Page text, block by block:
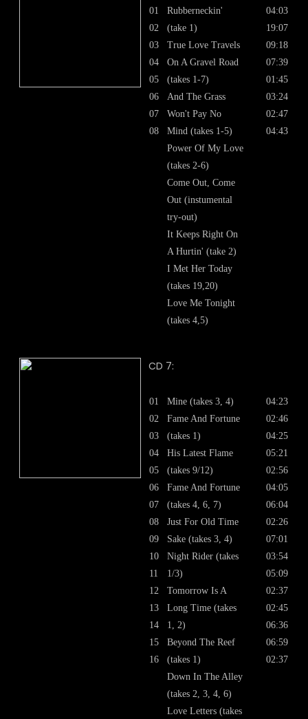
01
02
03
04
05
06
07
08
Rubberneckin'
(take 1)
True Love Travels
On A Gravel Road
(takes 1-7)
And The Grass
Won't Pay No
Mind (takes 1-5)
Power Of My Love
(takes 2-6)
Come Out, Come
Out (instumental
try-out)
It Keeps Right On
A Hurtin' (take 2)
I Met Her Today
(takes 19,20)
Love Me Tonight
(takes 4,5)
04:03
19:07
09:18
07:39
01:45
03:24
02:47
04:43
CD 7:
01
02
03
04
05
06
07
08
09
10
11
12
13
14
15
16
Mine (takes 3, 4)
Fame And Fortune
(takes 1)
His Latest Flame
(takes 9/12)
Fame And Fortune
(takes 4, 6, 7)
Just For Old Time
Sake (takes 3, 4)
Night Rider (takes
1/3)
Tomorrow Is A
Long Time (takes
1, 2)
Beyond The Reef
(takes 1)
Down In The Alley
(takes 2, 3, 4, 6)
Love Letters (takes
04:23
02:46
04:25
05:21
02:56
04:05
06:04
02:26
07:01
03:54
05:09
02:37
02:45
06:36
06:59
02:37